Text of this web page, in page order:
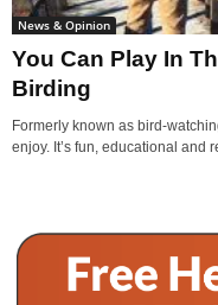
News & Opinion
You Can Play In
Birding
Formerly known as bird-
enjoy. It’s fun, educational and